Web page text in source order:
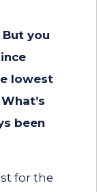
But you
lowest
been
for the